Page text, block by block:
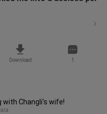
Download 1
with Changli’s wife!